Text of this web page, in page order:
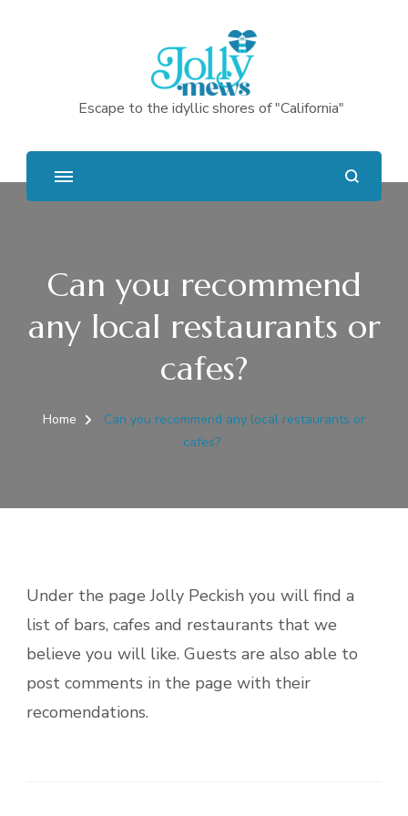
Escape to the idyllic shores of "California"
Can you recommend
any local restaurants or
cafes?
Home
Can you recommend any local restaurants or
cafes?
Under the page Jolly Peckish you will find a
list of bars, cafes and restaurants that we
believe you will like. Guests are also able to
post comments in the page with their
recomendations.